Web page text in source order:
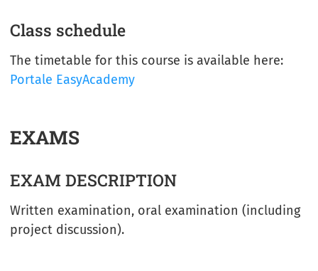
Class schedule
The timetable for this course is available here:
Portale EasyAcademy
EXAMS
EXAM DESCRIPTION
Written examination, oral examination (including
project discussion).